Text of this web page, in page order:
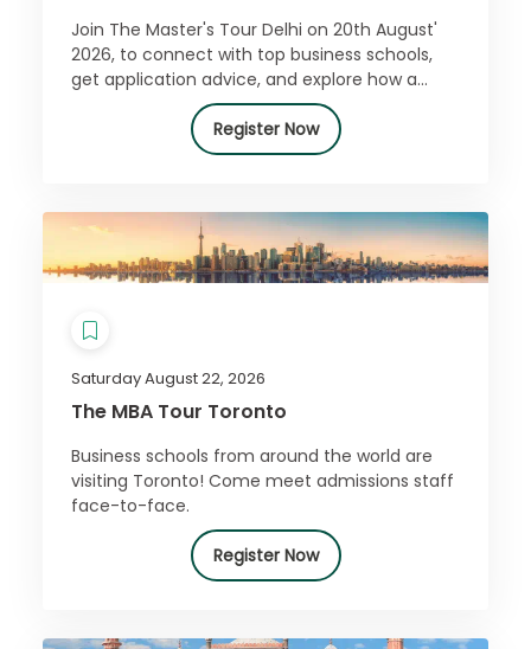
Join The Master's Tour Delhi on 20th August'
2026, to connect with top business schools,
get application advice, and explore how a
master’s can boost your career. Register free!
Register Now
Saturday August 22, 2026
The MBA Tour Toronto
Business schools from around the world are
visiting Toronto! Come meet admissions staff
face-to-face.
Register Now